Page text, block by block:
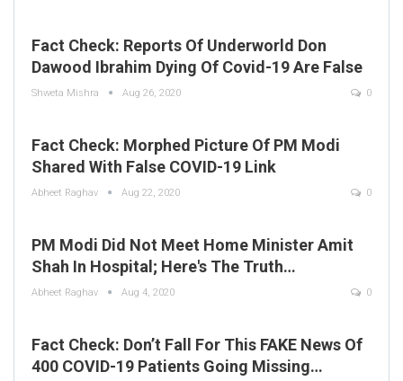
Fact Check: Reports Of Underworld Don
Dawood Ibrahim Dying Of Covid-19 Are False
Shweta Mishra Aug 26, 2020 0
Fact Check: Morphed Picture Of PM Modi
Shared With False COVID-19 Link
Abheet Raghav Aug 22, 2020 0
PM Modi Did Not Meet Home Minister Amit
Shah In Hospital; Here's The Truth…
Abheet Raghav Aug 4, 2020 0
Fact Check: Don’t Fall For This FAKE News Of
400 COVID-19 Patients Going Missing…